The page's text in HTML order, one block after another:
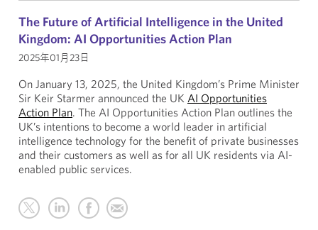
The Future of Artificial Intelligence in the United
Kingdom: AI Opportunities Action Plan
2025年01月23日
On January 13, 2025, the United Kingdom’s Prime Minister
Sir Keir Starmer announced the UK AI Opportunities
Action Plan. The AI Opportunities Action Plan outlines the
UK’s intentions to become a world leader in artificial
intelligence technology for the benefit of private businesses
and their customers as well as for all UK residents via AI-
enabled public services.